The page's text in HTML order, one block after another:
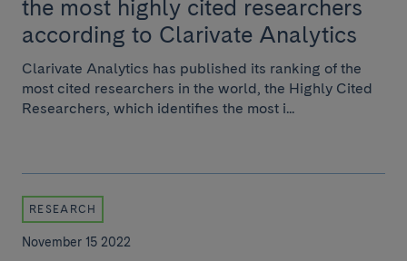
the most highly cited researchers
according to Clarivate Analytics
Clarivate Analytics has published its ranking of the
most cited researchers in the world, the Highly Cited
Researchers, which identifies the most i...
RESEARCH
November 15 2022